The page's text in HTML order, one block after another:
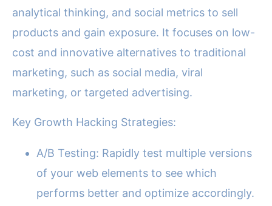
analytical thinking, and social metrics to sell
products and gain exposure. It focuses on low-
cost and innovative alternatives to traditional
marketing, such as social media, viral
marketing, or targeted advertising.
Key Growth Hacking Strategies:
A/B Testing: Rapidly test multiple versions
of your web elements to see which
performs better and optimize accordingly.